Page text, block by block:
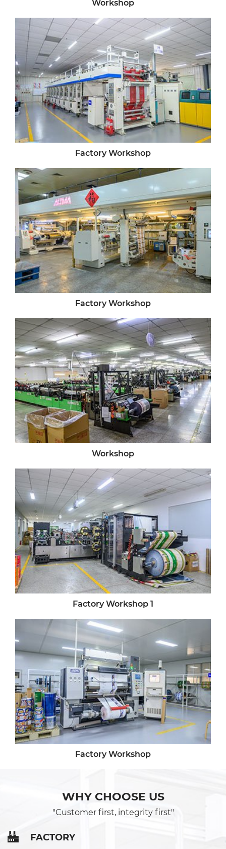
Workshop
Factory Workshop
Factory Workshop
Workshop
Factory Workshop 1
Factory Workshop
WHY CHOOSE US
"Customer first, integrity first"
FACTORY